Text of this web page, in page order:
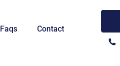
Faqs Contact